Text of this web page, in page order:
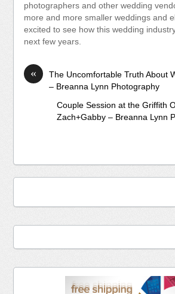
photographers and other wedding
more and more smaller weddings and
excited to see how this wedding
next few years.
«
The Uncomfortable Truth About
– Breanna Lynn Photography
Couple Session at the Griffith
Zach+Gabby – Breanna Lynn